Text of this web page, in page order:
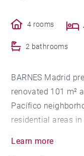
4 rooms
2 bathrooms
BARNES Madrid
renovated 101 m²
Pacífico
residential areas
Learn more